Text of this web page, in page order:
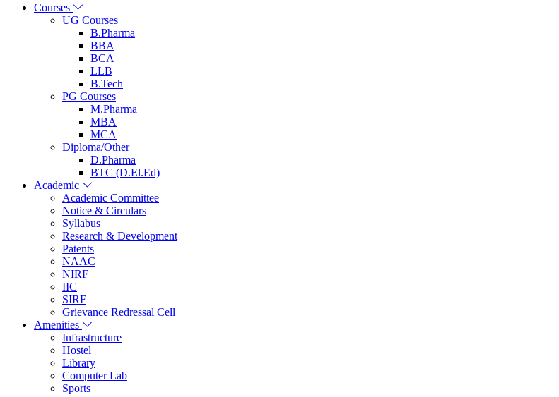
Courses
UG Courses
B.Pharma
BBA
BCA
LLB
B.Tech
PG Courses
M.Pharma
MBA
MCA
Diploma/Other
D.Pharma
BTC (D.El.Ed)
Academic
Academic Committee
Notice & Circulars
Syllabus
Research & Development
Patents
NAAC
NIRF
IIC
SIRF
Grievance Redressal Cell
Amenities
Infrastructure
Hostel
Library
Computer Lab
Sports